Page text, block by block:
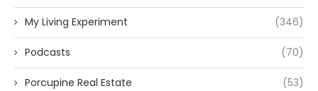
My Living Experiment (346)
Podcasts (70)
Porcupine Real Estate (53)